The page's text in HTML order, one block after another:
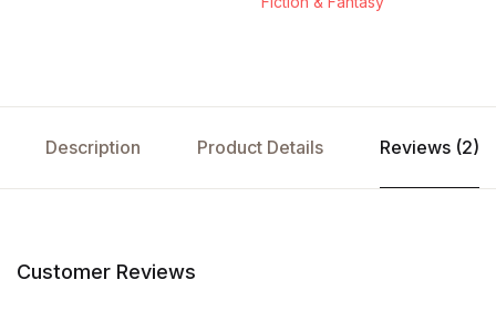
Description Product Details Reviews (2)
Customer Reviews